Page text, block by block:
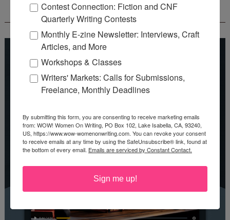
REEDSY COURSE: HOW TO WRITE A NOVEL
Contest Connection: Fiction and CNF
Quarterly Writing Contests
Monthly E-zine Newsletter: Interviews, Craft
Articles, and More
Workshops & Classes
Writers' Markets: Calls for Submissions,
Freelance, Monthly Deadlines
By submitting this form, you are consenting to receive marketing emails
from: WOW! Women On Writing, PO Box 102, Lake Isabella, CA, 93240,
US, https://www.wow-womenonwriting.com. You can revoke your consent
to receive emails at any time by using the SafeUnsubscribe® link, found at
the bottom of every email. Emails are serviced by Constant Contact.
Sign me up!